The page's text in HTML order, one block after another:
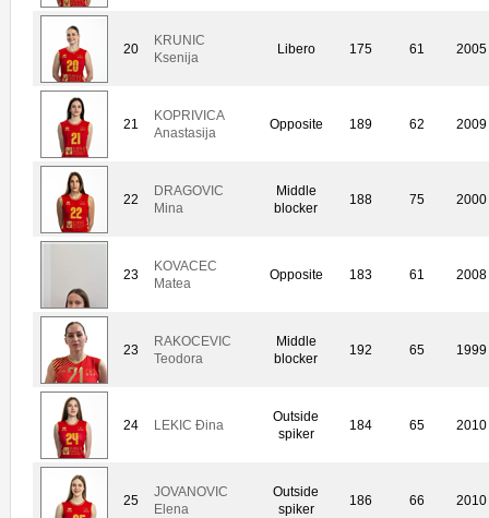
20
KRUNIC
Ksenija
Libero 175 61 2005
21
KOPRIVICA
Anastasija
Opposite 189 62 2009
22
DRAGOVIC
Mina
Middle
blocker
188 75 2000
23
KOVACEC
Matea
Opposite 183 61 2008
23
RAKOCEVIC
Teodora
Middle
blocker
192 65 1999
24 LEKIC Ðina
Outside
spiker
184 65 2010
25
JOVANOVIC
Elena
Outside
spiker
186 66 2010